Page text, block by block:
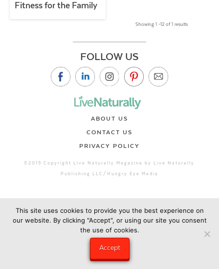
Fitness for the Family
Showing 1 –12 of 1 results
FOLLOW US
ABOUT US
CONTACT US
PRIVACY POLICY
©2019 Copyright Live Naturally Magazine by Live Naturally
Publishing LLC/Hungry Eye Media
This site uses cookies to provide you the best experience on
our website. By clicking "Accept", or using our site you consent
the use of cookies.
Accept